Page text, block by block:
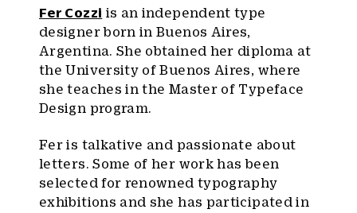
Fer Cozzi is an independent type
designer born in Buenos Aires,
Argentina. She obtained her diploma at
the University of Buenos Aires, where
she teaches in the Master of Typeface
Design program.
Fer is talkative and passionate about
letters. Some of her work has been
selected for renowned typography
exhibitions and she has participated in